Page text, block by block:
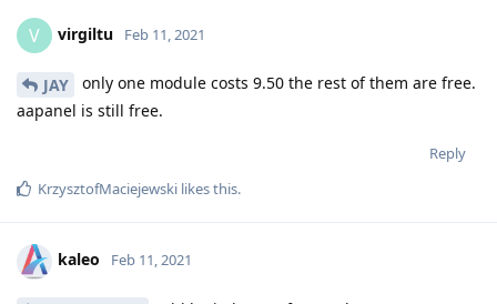
V virgiltu Feb 11, 2021
JAY
only one module costs 9.50 the rest of them are free.
aapanel is still free.
Reply
KrzysztofMaciejewski likes this.
kaleo Feb 11, 2021